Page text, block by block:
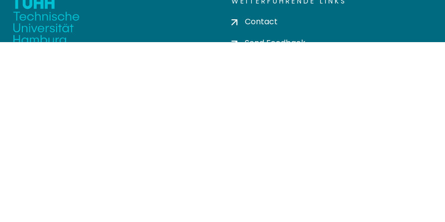
Contact
Send Feedback